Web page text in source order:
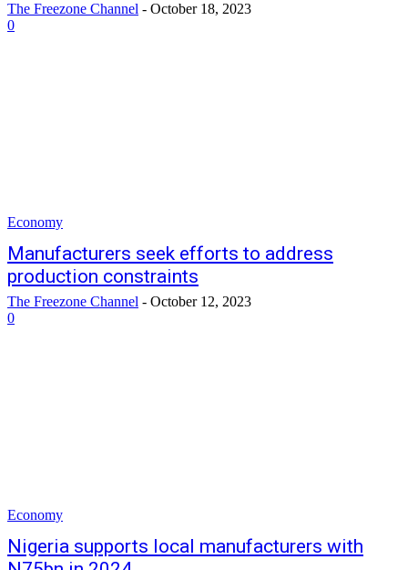
The Freezone Channel - October 18, 2023
0
Economy
Manufacturers seek efforts to address
production constraints
The Freezone Channel - October 12, 2023
0
Economy
Nigeria supports local manufacturers with